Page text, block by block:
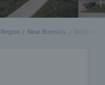
Near Borovets